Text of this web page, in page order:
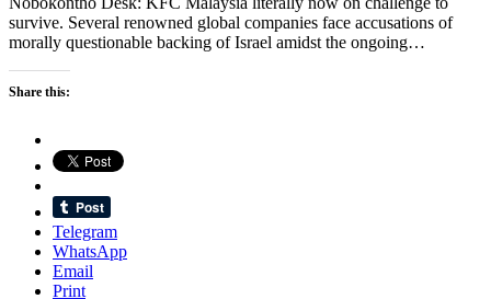
survive. Several renowned global companies face accusations of
morally questionable backing of Israel amidst the ongoing…
Share this:
Telegram
WhatsApp
Email
Print